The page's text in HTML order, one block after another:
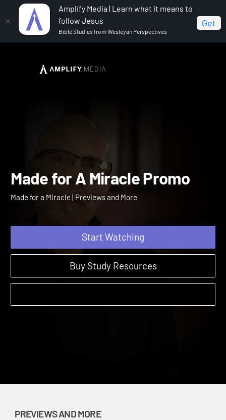
Amplify Media | Learn what it means to
follow Jesus
Bible Studies from Wesleyan Perspectives
Get
Made for a Miracle
Made for A Miracle Promo
Start Watching
Buy Study Resources
PREVIEWS AND MORE